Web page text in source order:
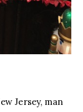
Jersey, man